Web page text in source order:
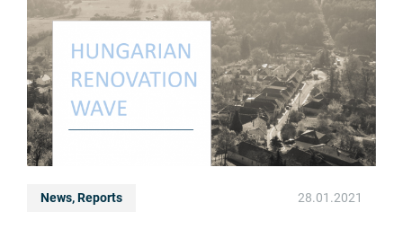
News, Reports 28.01.2021